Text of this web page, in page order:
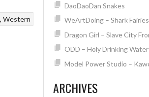
Western
DaoDaoDan Snakes
WeArtDoing – Shark
Dragon Girl – Slave City
ODD – Holy Drinking
Model Power Studio –
ARCHIVES